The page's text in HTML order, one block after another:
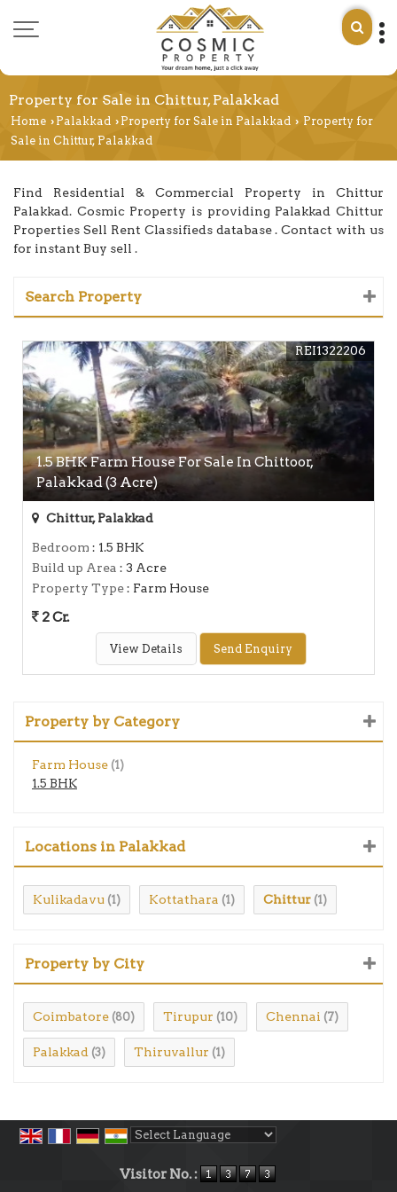
Property for Sale in Chittur, Palakkad
Home › Palakkad › Property for Sale in Palakkad › Property for
Sale in Chittur, Palakkad
Find Residential & Commercial Property in Chittur
Palakkad. Cosmic Property is providing Palakkad Chittur
Properties Sell Rent Classifieds database . Contact with us
for instant Buy sell .
Search Property
1.5 BHK Farm House For Sale In Chittoor,
Palakkad (3 Acre)
REI1322206
Chittur, Palakkad
Bedroom : 1.5 BHK
Build up Area : 3 Acre
Property Type: Farm House
2 Cr.
View Details Send Enquiry
Property by Category
Farm House (1)
1.5 BHK
Locations in Palakkad
Kulikadavu (1) Kottathara (1) Chittur (1)
Property by City
Coimbatore (80) Tirupur (10) Chennai (7)
Palakkad (3) Thiruvallur (1)
Visitor No. :